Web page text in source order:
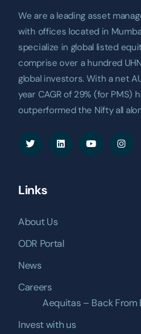
We are a leading asset
with offices located in
specialize in global listed
comprise over a hundred
global investors. With a net
year CAGR of 29% (for PMS)
outperformed the Nifty all
Links
About Us
ODR Portal
News
Careers
Aequitas – Back From
Invest with us